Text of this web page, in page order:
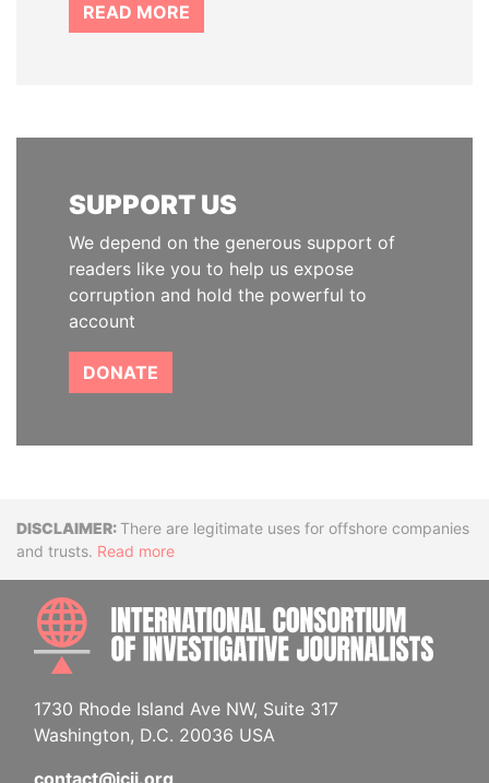
READ MORE
SUPPORT US
We depend on the generous support of
readers like you to help us expose
corruption and hold the powerful to
account
DONATE
DisclaimerThere are legitimate uses for offshore companies
and trusts. Read more
1730 Rhode Island Ave NW, Suite 317
Washington, D.C. 20036 USA
contact@icij.org